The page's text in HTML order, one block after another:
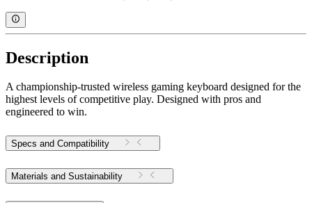
Description
A championship-trusted wireless gaming keyboard designed for the
highest levels of competitive play. Designed with pros and
engineered to win.
Specs and Compatibility
Materials and Sustainability